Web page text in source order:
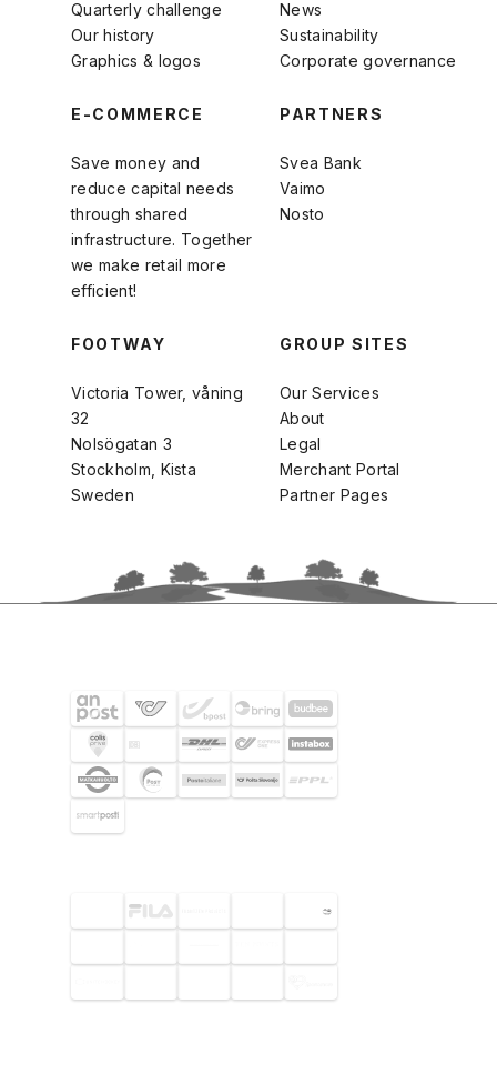
Quarterly challenge
Our history
Graphics & logos
News
Sustainability
Corporate governance
E-COMMERCE
Save money and
reduce capital needs
through shared
infrastructure. Together
we make retail more
efficient!
PARTNERS
Svea Bank
Vaimo
Nosto
FOOTWAY
Victoria Tower, våning
32
Nolsögatan 3
Stockholm, Kista
Sweden
GROUP SITES
Our Services
About
Legal
Merchant Portal
Partner Pages